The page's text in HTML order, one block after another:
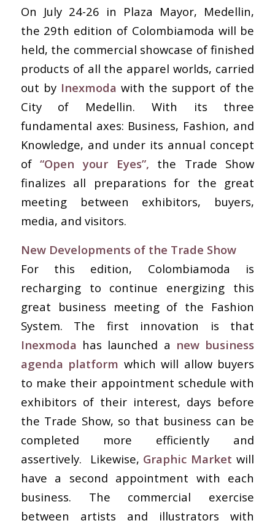
On July 24-26 in Plaza Mayor, Medellin,
the 29th edition of Colombiamoda will be
held, the commercial showcase of finished
products of all the apparel worlds, carried
out by Inexmoda with the support of the
City of Medellin. With its three
fundamental axes: Business, Fashion, and
Knowledge, and under its annual concept
of“Open your Eyes”, the Trade Show
finalizes all preparations for the great
meeting between exhibitors, buyers,
media, and visitors.
New Developments of the Trade Show
For this edition, Colombiamoda is
recharging to continue energizing this
great business meeting of the Fashion
System. The first innovation is that
Inexmoda has launched a new business
agenda platform which will allow buyers
to make their appointment schedule with
exhibitors of their interest, days before
the Trade Show, so that business can be
completed more efficiently and
assertively. Likewise, Graphic Market will
have a second appointment with each
business. The commercial exercise
between artists and illustrators with